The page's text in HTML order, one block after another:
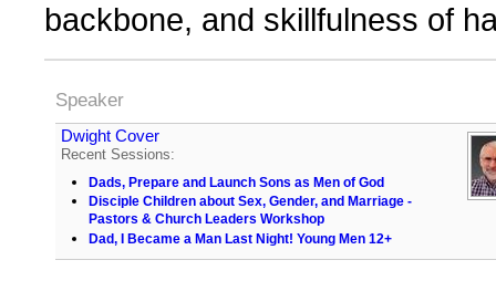
backbone, and skillfulness of
Speaker
Dwight Cover
Recent Sessions:
Dads, Prepare and Launch Sons as Men of God
Disciple Children about Sex, Gender, and Marriage -
Pastors & Church Leaders Workshop
Dad, I Became a Man Last Night! Young Men 12+